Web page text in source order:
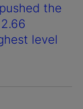
the
level